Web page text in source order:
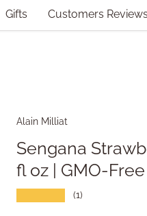
Gifts Customers Reviews
Alain Milliat
Sengana
fl oz | GMO-
(1)